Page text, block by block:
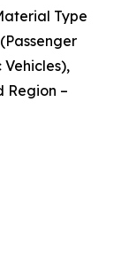
Type
Vehicles),
Region –